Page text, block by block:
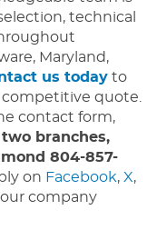
technical
Maryland,
us today to
competitive quote.
contact form,
branches,
804-857-
on Facebook, X,
company